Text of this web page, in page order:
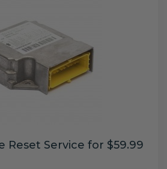
Reset Service for $59.99